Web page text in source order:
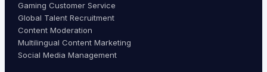
Gaming Customer Service
Global Talent Recruitment
Content Moderation
Multilingual Content Marketing
Social Media Management